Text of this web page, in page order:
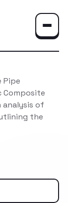
Pipe
Composite
analysis of
the